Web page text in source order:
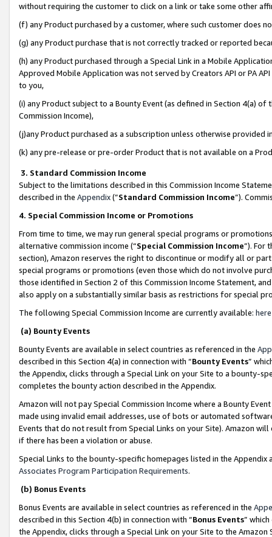
without requiring the customer to click on a link or take some other
(f) any Product purchased by a customer, where such customer does
(g) any Product purchase that is not correctly tracked or reported
(h) any Product purchased through a Special Link in a Mobile
Approved Mobile Application was not served by Creators API or PA
to you,
(i) any Product subject to a Bounty Event (as defined in Section 4(a)
Commission Income),
(j)any Product purchased as a subscription unless otherwise provided
(k) any pre-release or pre-order Product that is not available on a
3. Standard Commission Income
Subject to the limitations described in this Commission Income
described in the Appendix(”Standard Commission Income”).
4. Special Commission Income or Promotions
From time to time, we may run general special programs or
alternative commission income (“Special Commission Income”). For
section), Amazon reserves the right to discontinue or modify all or
special programs or promotions (even those which do not involve
those identified in Section 2 of this Commission Income Statement,
also apply on a substantially similar basis as restrictions for special
The following Special Commission Income are currently available: here
(a) Bounty Events
Bounty Events are available in select countries as referenced in the
described in this Section 4(a) in connection with “Bounty Events”
the Appendix, clicks through a Special Link on your Site to a bounty-
completes the bounty action described in the Appendix.
Amazon will not pay Special Commission Income where a Bounty
made using invalid email addresses, use of bots or automated
Events that do not result from Special Links on your Site). Amazon
if there has been a violation or abuse.
Special Links to the bounty-specific homepages listed in the
Associates Program Participation Requirements.
(b) Bonus Events
Bonus Events are available in select countries as referenced in the
described in this Section 4(b) in connection with “Bonus Events”
the Appendix, clicks through a Special Link on your Site to the